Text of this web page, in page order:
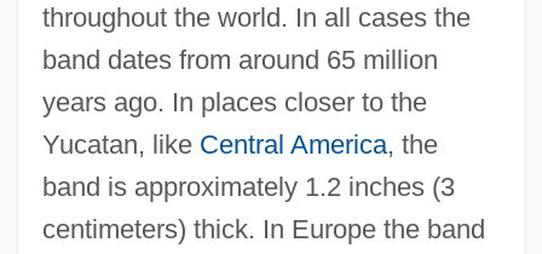
throughout the world. In all cases the
band dates from around 65 million
years ago. In places closer to the
Yucatan, like Central America, the
band is approximately 1.2 inches (3
centimeters) thick. In Europe the band